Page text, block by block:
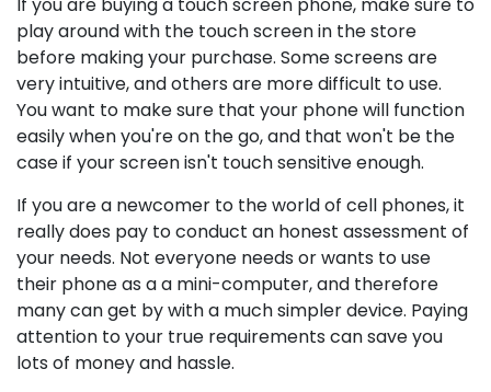
play around with the touch screen in the store
before making your purchase. Some screens are
very intuitive, and others are more difficult to use.
You want to make sure that your phone will function
easily when you're on the go, and that won't be the
case if your screen isn't touch sensitive enough.
If you are a newcomer to the world of cell phones, it
really does pay to conduct an honest assessment of
your needs. Not everyone needs or wants to use
their phone as a a mini-computer, and therefore
many can get by with a much simpler device. Paying
attention to your true requirements can save you
lots of money and hassle.